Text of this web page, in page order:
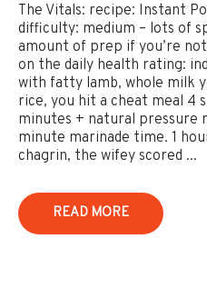
The Vitals: recipe: Instant
difficulty: medium – lots of
amount of prep if you’re
on the daily health rating:
with fatty lamb, whole milk
rice, you hit a cheat meal
minutes + natural pressure
minute marinade time. 1
chagrin, the wifey scored ...
READ MORE